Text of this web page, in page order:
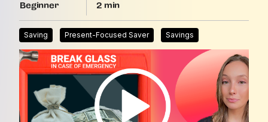
Beginner 2
Saving Present-Focused Saver Savings